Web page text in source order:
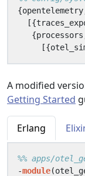
{opentelemetry
[{
{processors
[{
A modified
Getting Started
Erlang
-module(